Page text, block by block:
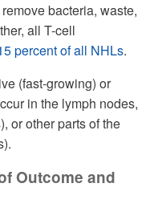
bacteria, waste,
all T-cell
percent of all NHLs.
(fast-growing) or
in the lymph nodes,
or other parts of the
Outcome and